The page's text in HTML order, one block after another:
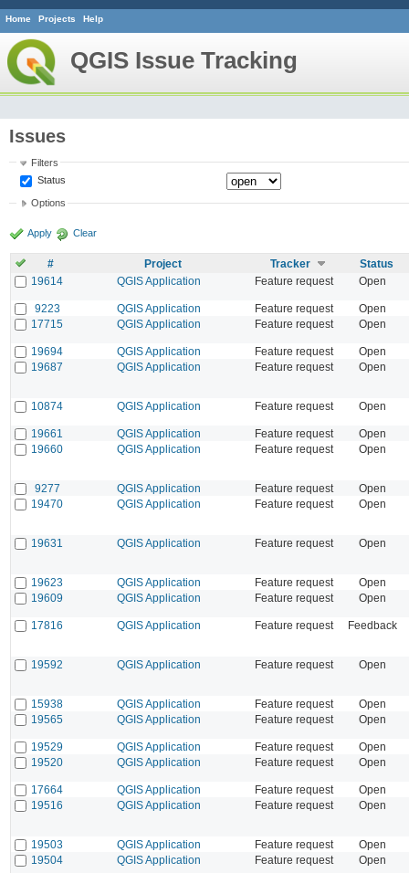
Home Projects Help
QGIS Issue Tracking
Issues
Filters
Status
Options
Apply Clear
# Project Tracker
Status
19614
QGIS Application Feature request Open
9223 QGIS Application Feature request
Open
17715
QGIS Application Feature request Open
19694 QGIS Application Feature request
Open
19687
QGIS Application Feature request Open
10874 QGIS Application Feature request Open
19661 QGIS Application Feature request
Open
19660
QGIS Application Feature request Open
9277 QGIS Application Feature request
Open
19470
QGIS Application Feature request Open
19631 QGIS Application Feature request Open
19623 QGIS Application Feature request
Open
19609
QGIS Application Feature request Open
17816 QGIS Application Feature request Feedback
19592 QGIS Application Feature request Open
15938 QGIS Application Feature request
Open
19565
QGIS Application Feature request Open
19529 QGIS Application Feature request
Open
19520
QGIS Application Feature request Open
17664 QGIS Application Feature request
Open
19516
QGIS Application Feature request Open
19503 QGIS Application Feature request
Open
19504
QGIS Application Feature request Open